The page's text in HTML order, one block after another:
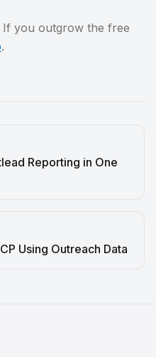
If you outgrow the free
.
Reporting in One
Using Outreach Data